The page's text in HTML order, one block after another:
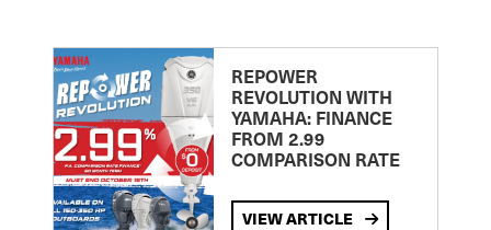
REPOWER
REVOLUTION WITH
YAMAHA: FINANCE
FROM 2.99
COMPARISON RATE
VIEW ARTICLE